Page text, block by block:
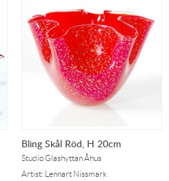
Bling Skål Röd, H 20cm
Studio Glashyttan Åhus
Artist: Lennart Nissmark